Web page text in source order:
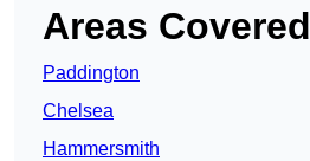
Areas Covered
Paddington
Chelsea
Hammersmith